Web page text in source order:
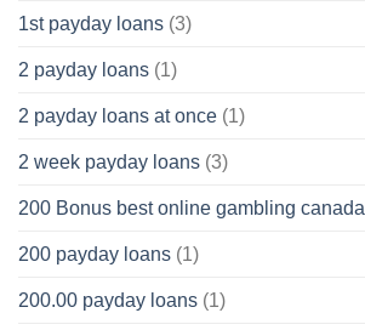
1st payday loans (3)
2 payday loans (1)
2 payday loans at once (1)
2 week payday loans (3)
200 Bonus best online gambling canada
200 payday loans (1)
200.00 payday loans (1)